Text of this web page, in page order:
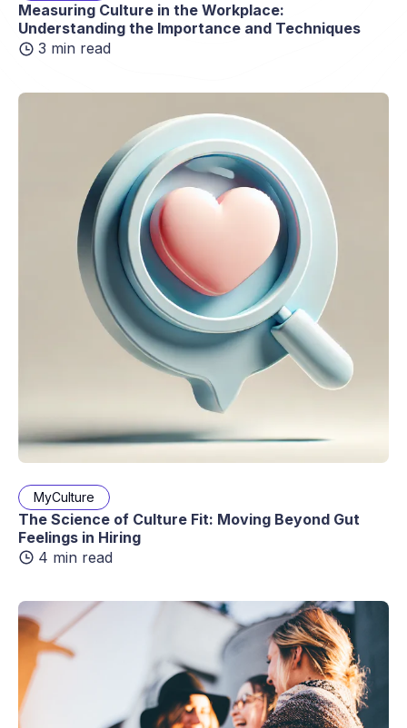
Measuring Culture in the Workplace:
Understanding the Importance and Techniques
3 min read
MyCulture
The Science of Culture Fit: Moving Beyond Gut
Feelings in Hiring
4 min read